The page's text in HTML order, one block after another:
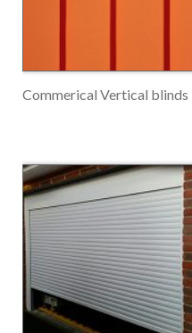
Commerical Vertical blinds